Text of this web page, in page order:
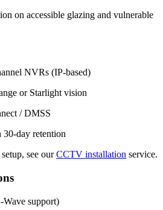
on accessible glazing and vulnerable
NVRs (IP-based)
or Starlight vision
/ DMSS
day retention
see ourCCTV installation service.
support)